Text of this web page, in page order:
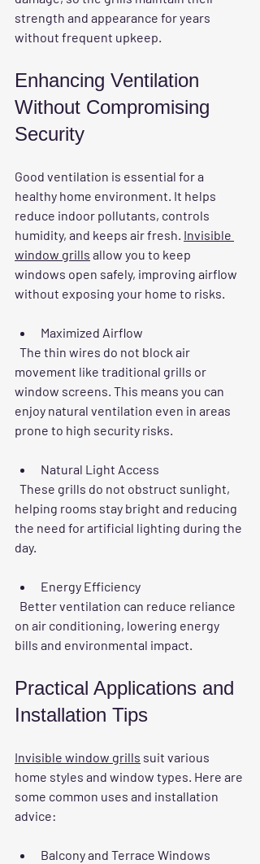
strength and appearance for years
without frequent upkeep.
Enhancing Ventilation
Without Compromising
Security
Good ventilation is essential for a
healthy home environment. It helps
reduce indoor pollutants, controls
humidity, and keeps air fresh. Invisible
window grills allow you to keep
windows open safely, improving airflow
without exposing your home to risks.
Maximized Airflow
movement like traditional grills or
window screens. This means you can
enjoy natural ventilation even in areas
prone to high security risks.
Natural Light Access
helping rooms stay bright and reducing
the need for artificial lighting during the
day.
Energy Efficiency
on air conditioning, lowering energy
bills and environmental impact.
Practical Applications and
Installation Tips
Invisible window grills suit various
home styles and window types. Here are
some common uses and installation
advice:
Balcony and Terrace Windows